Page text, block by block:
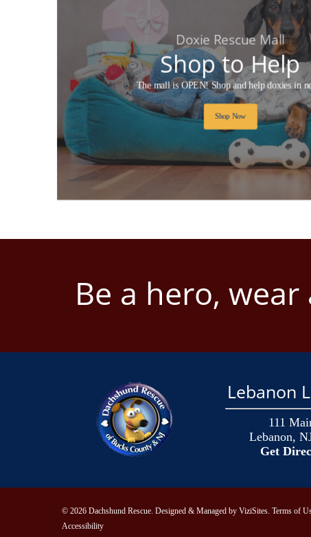
Doxie Rescue Mall
Shop to Help
The mall is OPEN! Shop and help doxies in
Shop Now
Be a hero,
Lebanon
111
Lebanon,
Get
© 2026 Dachshund Rescue. Designed & Managed by ViziSites. Terms of
Accessibility